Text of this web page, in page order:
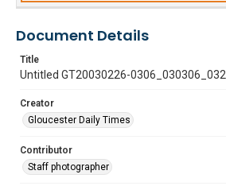
Document Details
Title
Untitled GT20030226-0306_030306_032
Creator
Gloucester Daily Times
Contributor
Staff photographer